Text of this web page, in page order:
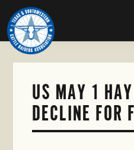
Skip
to
main
content
TEXAS
SOUTHWESTERN
CATTLE
RAISERS
ASSOCIATION
Honor
and
Protect
the
US MAY 1
DECLINE FOR